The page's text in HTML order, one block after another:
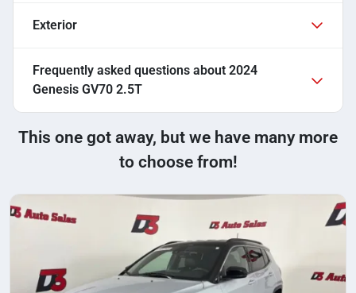
Exterior
Frequently asked questions about 2024
Genesis GV70 2.5T
This one got away, but we have many more
to choose from!